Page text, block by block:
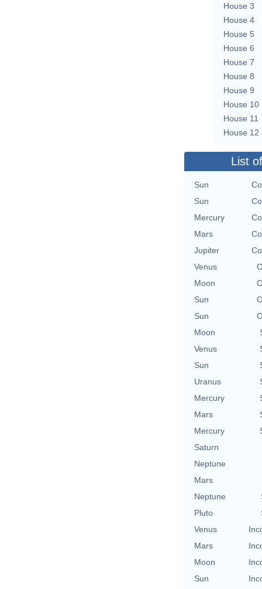
House 3
House 4
House 5
House 6
House 7
House 8
House 9
House 10
House 11
House 12
List
Sun
Sun
Mercury
Mars
Jupiter
Venus
Moon
Sun
Sun
Moon
Venus
Sun
Uranus
Mercury
Mars
Mercury
Saturn
Neptune
Mars
Neptune
Pluto
Venus
Mars
Moon
Sun